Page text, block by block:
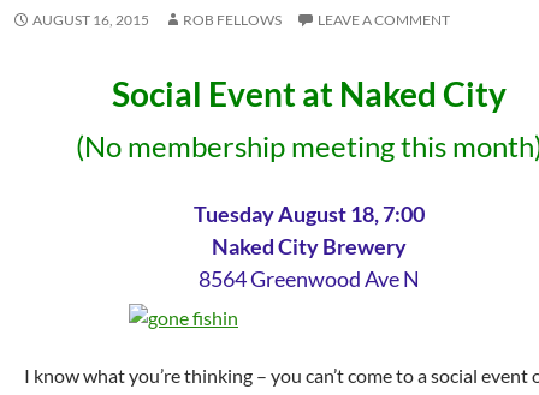
AUGUST 16, 2015
ROB FELLOWS LEAVE A COMMENT
Social Event at Naked City
(No membership meeting this
Tuesday August 18, 7:00
Naked City Brewery
8564 Greenwood Ave N
I know what you’re thinking – you can’t come to a social event